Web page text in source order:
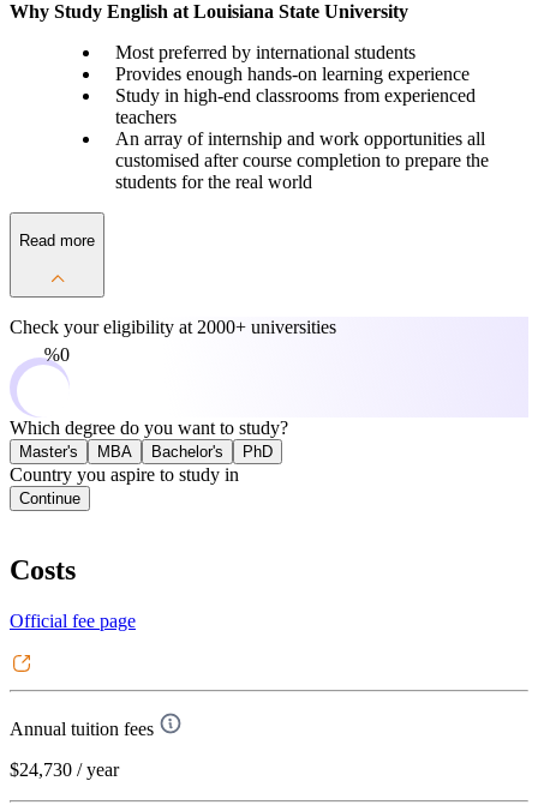
Why Study English at Louisiana State University
Most preferred by international students
Provides enough hands-on learning experience
Study in high-end classrooms from experienced
teachers
An array of internship and work opportunities all
customised after course completion to prepare the
students for the real world
Read more
Check your eligibility at 2000+ universities
0%
Which degree do you want to study?
Master's MBA Bachelor's PhD
Country you aspire to study in
Continue
Costs
Official fee page
Annual tuition fees
$24,730 / year